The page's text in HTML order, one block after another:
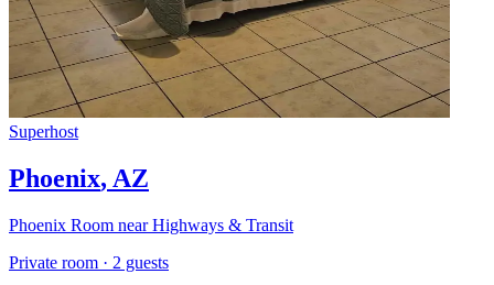
Superhost
Phoenix, AZ
Phoenix Room near Highways & Transit
Private room · 2 guests